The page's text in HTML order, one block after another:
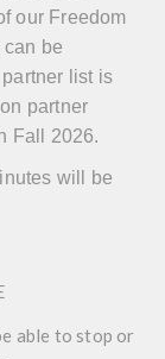
our Freedom
can be
list is
partner
Fall 2026.
will be
able to stop or